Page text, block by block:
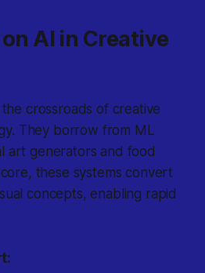
AI in Creative
crossroads of creative
They borrow from ML
art generators and food
these systems convert
concepts, enabling rapid